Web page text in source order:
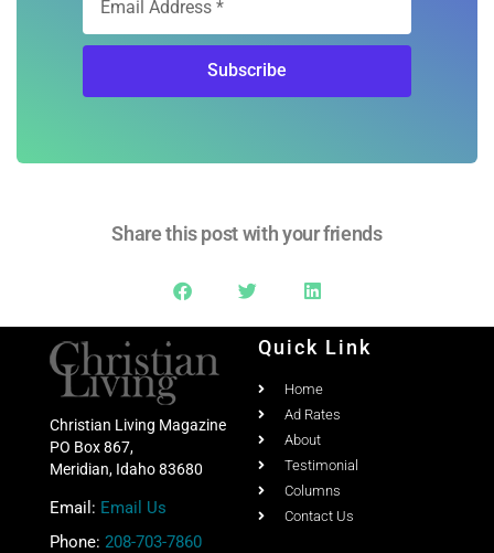
Subscribe
Share this post with your friends
Christian Living Magazine
PO Box 867,
Meridian, Idaho 83680
Email: Email Us
Phone: 208-703-7860
Quick Link
Home
Ad Rates
About
Testimonial
Columns
Contact Us